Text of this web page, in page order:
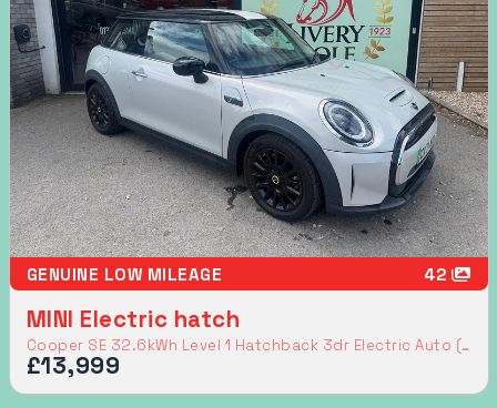
GENUINE LOW MILEAGE 42
MINI Electric hatch
Cooper SE 32.6kWh Level 1 Hatchback 3dr Electric Auto (184 ps)
£13,999